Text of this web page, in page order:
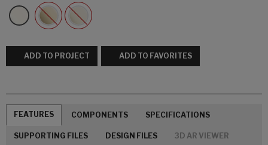
ADD TO PROJECT ADD TO FAVORITES
FEATURES COMPONENTS SPECIFICATIONS
SUPPORTING FILES DESIGN FILES 3D AR VIEWER